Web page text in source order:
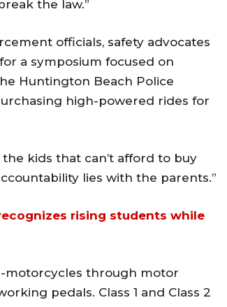
the law.”
officials, safety advocates
a symposium focused on
Huntington Beach Police
high-powered rides for
kids that can’t afford to buy
lies with the parents.”
rising students while
motorcycles through motor
pedals. Class 1 and Class 2